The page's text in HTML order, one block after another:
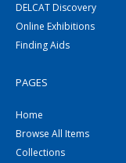
DELCAT Discovery
Online Exhibitions
Finding Aids
PAGES
Home
Browse All Items
Collections